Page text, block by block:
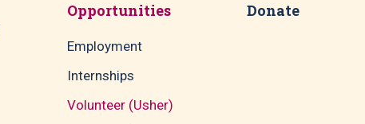
Opportunities
Employment
Internships
Volunteer (Usher)
Donate